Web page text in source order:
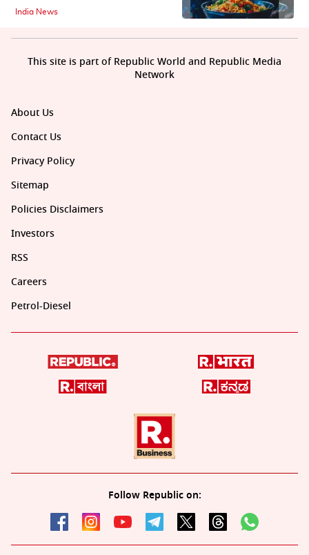
India News
About Us
Contact Us
Privacy Policy
Sitemap
Policies Disclaimers
Investors
RSS
Careers
Petrol-Diesel
Follow Republic on:
This site is part of Republic World and Republic Media
Network